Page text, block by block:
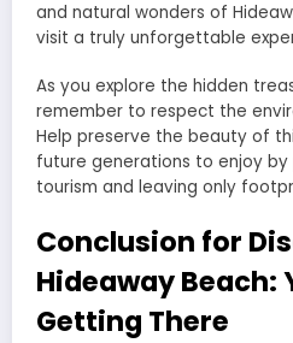
and natural wonders of
visit a truly unforgettable
As you explore the hidden
remember to respect the
Help preserve the beauty of
future generations to enjoy
tourism and leaving only
Conclusion for
Hideaway Beach:
Getting There